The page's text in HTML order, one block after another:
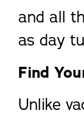
and all
as day
Find
Unlike